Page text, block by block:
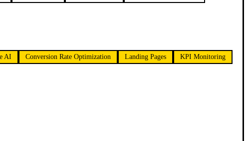
AI Conversion Rate Optimization Landing Pages
KPI Monitoring